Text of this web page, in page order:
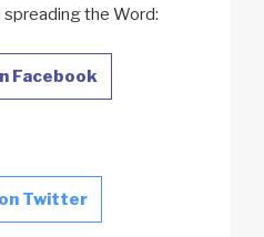
spreading the Word:
Facebook
Twitter